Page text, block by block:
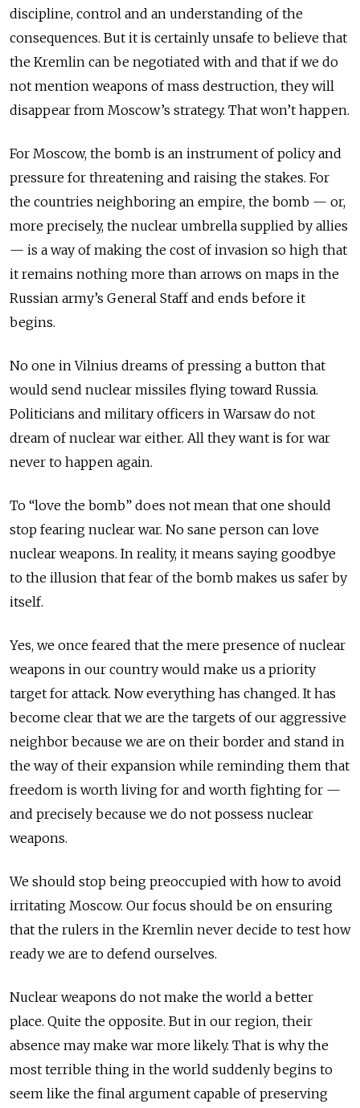
discipline, control and an understanding of the
consequences. But it is certainly unsafe to believe that
the Kremlin can be negotiated with and that if we do
not mention weapons of mass destruction, they will
disappear from Moscow’s strategy. That won’t happen.
For Moscow, the bomb is an instrument of policy and
pressure for threatening and raising the stakes. For
the countries neighboring an empire, the bomb — or,
more precisely, the nuclear umbrella supplied by allies
— is a way of making the cost of invasion so high that
it remains nothing more than arrows on maps in the
Russian army’s General Staff and ends before it
begins.
No one in Vilnius dreams of pressing a button that
would send nuclear missiles flying toward Russia.
Politicians and military officers in Warsaw do not
dream of nuclear war either. All they want is for war
never to happen again.
To “love the bomb” does not mean that one should
stop fearing nuclear war. No sane person can love
nuclear weapons. In reality, it means saying goodbye
to the illusion that fear of the bomb makes us safer by
itself.
Yes, we once feared that the mere presence of nuclear
weapons in our country would make us a priority
target for attack. Now everything has changed. It has
become clear that we are the targets of our aggressive
neighbor because we are on their border and stand in
the way of their expansion while reminding them that
freedom is worth living for and worth fighting for —
and precisely because we do not possess nuclear
weapons.
We should stop being preoccupied with how to avoid
irritating Moscow. Our focus should be on ensuring
that the rulers in the Kremlin never decide to test how
ready we are to defend ourselves.
Nuclear weapons do not make the world a better
place. Quite the opposite. But in our region, their
absence may make war more likely. That is why the
most terrible thing in the world suddenly begins to
seem like the final argument capable of preserving